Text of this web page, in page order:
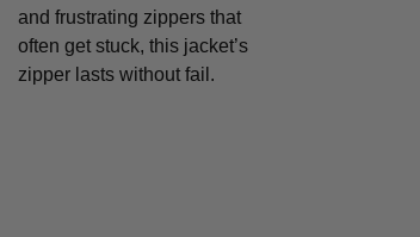
and frustrating zippers that
often get stuck, this jacket’s
zipper lasts without fail.